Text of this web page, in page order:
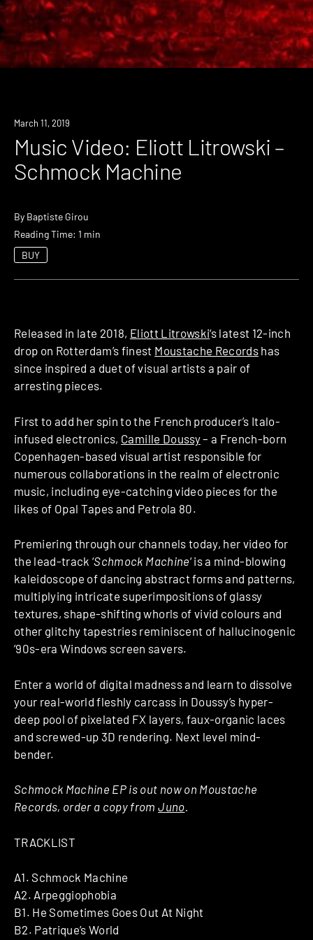
March 11, 2019
Music Video: Eliott Litrowski –
Schmock Machine
By Baptiste Girou
Reading Time: 1 min
BUY
Released in late 2018, Eliott Litrowski‘s latest 12-inch
drop on Rotterdam’s finest Moustache Recordshas
since inspired a duet of visual artists a pair of
arresting pieces.
First to add her spin to the French producer’s Italo-
infused electronics, Camille Doussy– a French-born
Copenhagen-based visual artist responsible for
numerous collaborations in the realm of electronic
music, including eye-catching video pieces for the
likes of Opal Tapes and Petrola 80.
Premiering through our channels today, her video for
the lead-track ‘Schmock Machine‘ is a mind-blowing
kaleidoscope of dancing abstract forms and patterns,
multiplying intricate superimpositions of glassy
textures, shape-shifting whorls of vivid colours and
other glitchy tapestries reminiscent of hallucinogenic
’90s-era Windows screen savers.
Enter a world of digital madness and learn to dissolve
your real-world fleshly carcass in Doussy’s hyper-
deep pool of pixelated FX layers, faux-organic laces
and screwed-up 3D rendering. Next level mind-
bender.
Schmock Machine EP is out now on Moustache
Records, order a copy fromJuno.
TRACKLIST
A1. Schmock Machine
A2. Arpeggiophobia
B1. He Sometimes Goes Out At Night
B2. Patrique’s World